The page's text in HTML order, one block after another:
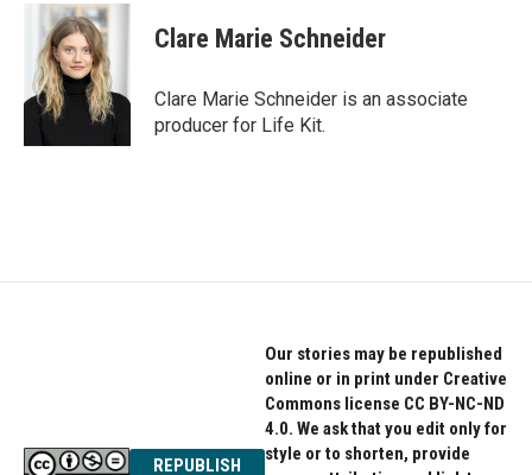
Clare Marie Schneider
Clare Marie Schneider is an associate
producer for Life Kit.
REPUBLISH
Our stories may be republished
online or in print under Creative
Commons license CC BY-NC-ND
4.0. We ask that you edit only for
style or to shorten, provide